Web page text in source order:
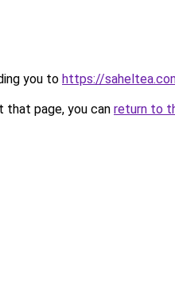
you to https://
page, you can return to